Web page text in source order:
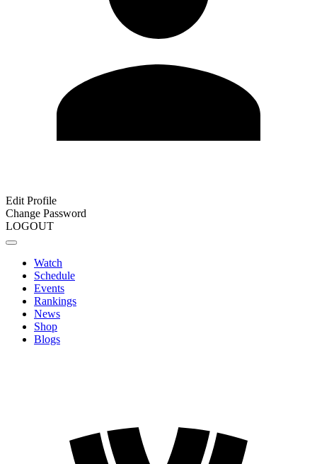
Edit Profile
Change Password
LOGOUT
Watch
Schedule
Events
Rankings
News
Shop
Blogs